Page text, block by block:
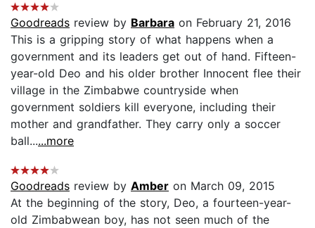
Goodreads review by Barbara on February 21, 2016
This is a gripping story of what happens when a
government and its leaders get out of hand. Fifteen-
year-old Deo and his older brother Innocent flee their
village in the Zimbabwe countryside when
government soldiers kill everyone, including their
mother and grandfather. They carry only a soccer
ball......more
Goodreads review by Amber on March 09, 2015
At the beginning of the story, Deo, a fourteen-year-
old Zimbabwean boy, has not seen much of the